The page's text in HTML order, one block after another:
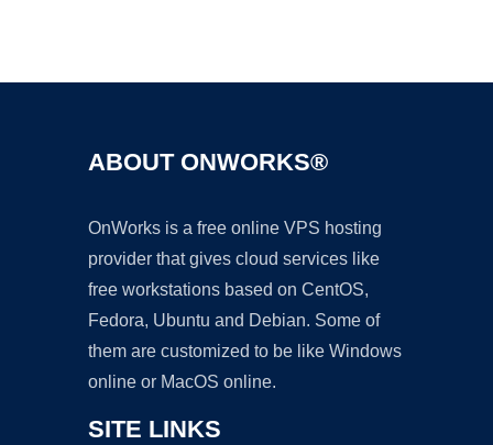
ABOUT ONWORKS®
OnWorks is a free online VPS hosting
provider that gives cloud services like
free workstations based on CentOS,
Fedora, Ubuntu and Debian. Some of
them are customized to be like Windows
online or MacOS online.
SITE LINKS